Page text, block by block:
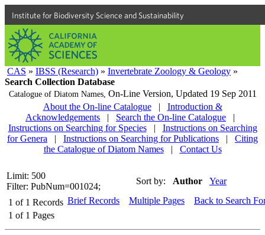
Institute for Biodiversity Science and Sustainability
CAS » IBSS (Research) » Invertebrate Zoology & Geology »
Search Collection Database
Catalogue of Diatom Names, On-Line Version, Updated 19 Sep 2011
About the On-line Catalogue
|
Introduction &
Acknowledgements
| Search the On-line Catalogue
|
Instructions on Searching for Species
|
Instructions on Searching
for Genera
| Instructions on Searching for Publications |
Citing
the Catalogue of Diatom Names
| Contact Us
Limit: 500
Filter: PubNum=001024;
Sort by: Author Year
1 of 1 Records
1 of 1 Pages
Brief Records Multiple Pages Back to Search